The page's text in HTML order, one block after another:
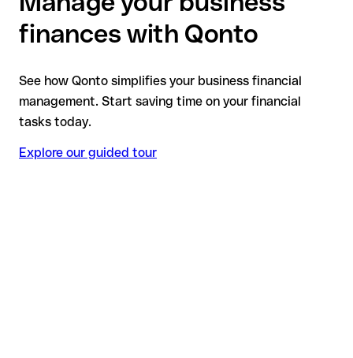
finances with Qonto
See how Qonto simplifies your business financial
management. Start saving time on your financial
tasks today.
Explore our guided tour